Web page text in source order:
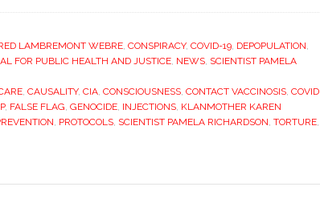
LAMBREMONT WEBRE, CONSPIRACY, COVID-19, DEPOPULATION,
FOR PUBLIC HEALTH AND JUSTICE, NEWS, SCIENTIST PAMELA
, CAUSALITY, CIA, CONSCIOUSNESS, CONTACT VACCINOSIS, COVID
, FALSE FLAG, GENOCIDE, INJECTIONS, KLANMOTHER KAREN
, PROTOCOLS, SCIENTIST PAMELA RICHARDSON, TORTURE,